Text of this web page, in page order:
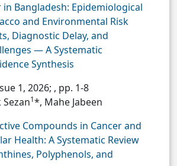
in Bangladesh: Epidemiological
and Environmental Risk
Diagnostic Delay, and
— A Systematic
Synthesis
1, 2026; , pp. 1-8
1*, Mahe Jabeen
Compounds in Cancer and
Health: A Systematic Review
Polyphenols, and